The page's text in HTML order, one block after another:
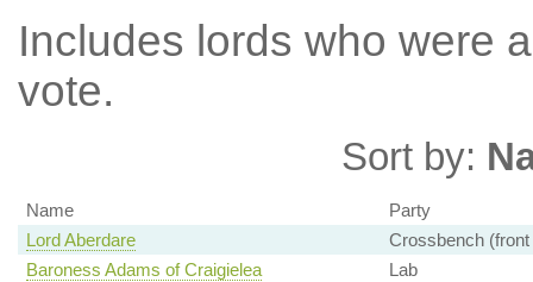
Includes lords who were
vote.
Sort by:
Name
Party
Lord Aberdare
Crossbench (front
Baroness Adams of Craigielea
Lab